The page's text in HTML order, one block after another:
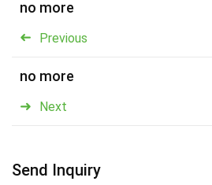
Previous
no more
Next
no more
Send Inquiry